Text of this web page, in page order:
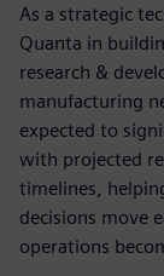
As a strategic
Quanta in
research &
manufacturing
expected to
with projected
timelines,
decisions move
operations